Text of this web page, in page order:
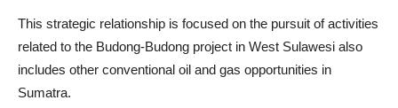
This strategic relationship is focused on the pursuit of activities
related to the Budong-Budong project in West Sulawesi also
includes other conventional oil and gas opportunities in
Sumatra.